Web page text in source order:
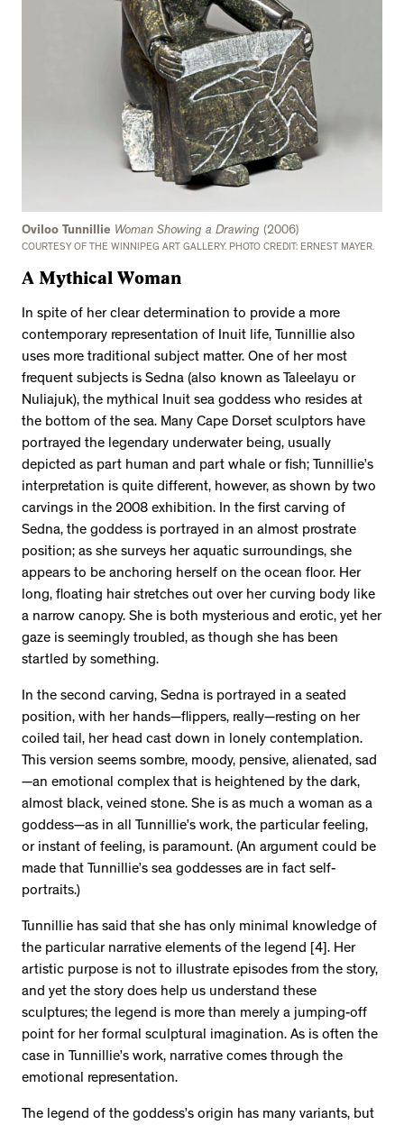
Oviloo Tunnillie Woman Showing a Drawing (2006)
COURTESY OF THE WINNIPEG ART GALLERY. PHOTO CREDIT: ERNEST MAYER.
A Mythical Woman
In spite of her clear determination to provide a more
contemporary representation of Inuit life, Tunnillie also
uses more traditional subject matter. One of her most
frequent subjects is Sedna (also known as Taleelayu or
Nuliajuk), the mythical Inuit sea goddess who resides at
the bottom of the sea. Many Cape Dorset sculptors have
portrayed the legendary underwater being, usually
depicted as part human and part whale or fish; Tunnillie’s
interpretation is quite different, however, as shown by two
carvings in the 2008 exhibition. In the first carving of
Sedna, the goddess is portrayed in an almost prostrate
position; as she surveys her aquatic surroundings, she
appears to be anchoring herself on the ocean floor. Her
long, floating hair stretches out over her curving body like
a narrow canopy. She is both mysterious and erotic, yet her
gaze is seemingly troubled, as though she has been
startled by something.
In the second carving, Sedna is portrayed in a seated
position, with her hands—flippers, really—resting on her
coiled tail, her head cast down in lonely contemplation.
This version seems sombre, moody, pensive, alienated, sad
—an emotional complex that is heightened by the dark,
almost black, veined stone. She is as much a woman as a
goddess—as in all Tunnillie’s work, the particular feeling,
or instant of feeling, is paramount. (An argument could be
made that Tunnillie’s sea goddesses are in fact self-
portraits.)
Tunnillie has said that she has only minimal knowledge of
the particular narrative elements of the legend [4]. Her
artistic purpose is not to illustrate episodes from the story,
and yet the story does help us understand these
sculptures; the legend is more than merely a jumping-off
point for her formal sculptural imagination. As is often the
case in Tunnillie’s work, narrative comes through the
emotional representation.
The legend of the goddess’s origin has many variants, but